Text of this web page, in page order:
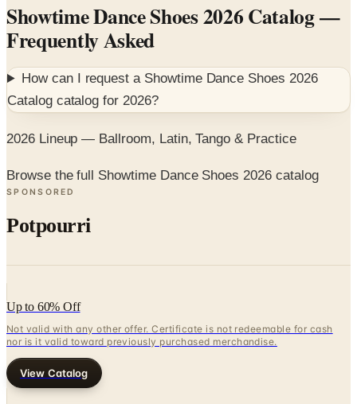
Showtime Dance Shoes 2026 Catalog—
Frequently Asked
How can I request a Showtime Dance Shoes 2026
Catalogcatalog for 2026?
2026 Lineup — Ballroom, Latin, Tango & Practice
Browse the full Showtime Dance Shoes 2026 catalog
SPONSORED
Potpourri
Up to 60% Off
Not valid with any other offer. Certificate is not redeemable for cash
nor is it valid toward previously purchased merchandise.
View Catalog